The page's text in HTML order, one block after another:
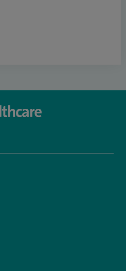
SpireLittleAston/